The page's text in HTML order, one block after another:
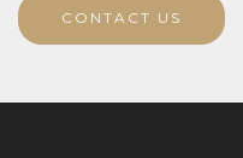
CONTACT US